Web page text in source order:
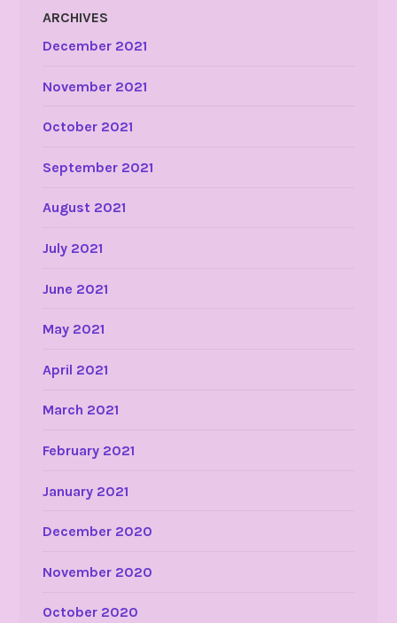
ARCHIVES
December 2021
November 2021
October 2021
September 2021
August 2021
July 2021
June 2021
May 2021
April 2021
March 2021
February 2021
January 2021
December 2020
November 2020
October 2020